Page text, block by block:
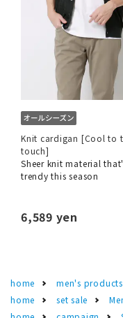
Knit cardigan [Cool to
touch]
Sheer knit material
trendy this season
6,589 yen
home men's products
home
set sale